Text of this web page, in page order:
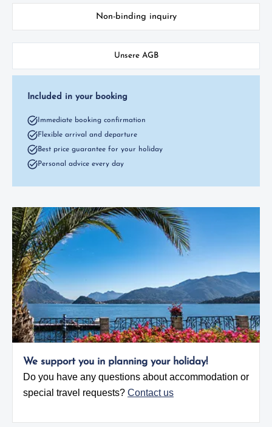
Non-binding inquiry
Unsere AGB
Included in your booking
Immediate booking confirmation
Flexible arrival and departure
Best price guarantee for your holiday
Personal advice every day
We support you in planning your holiday!
Do you have any questions about accommodation or
special travel requests? Contact us